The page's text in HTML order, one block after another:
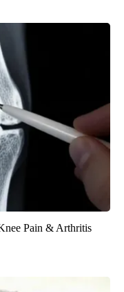
Pain & Arthritis